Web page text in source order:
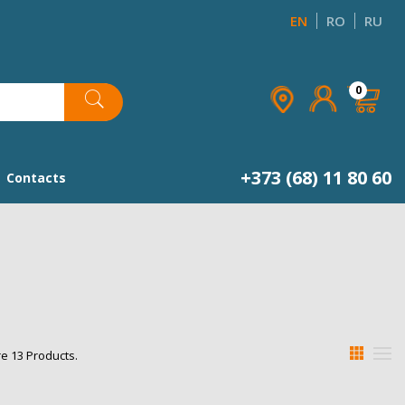
EN RO RU
0
Contacts +373 (68) 11 80 60
13 Products.